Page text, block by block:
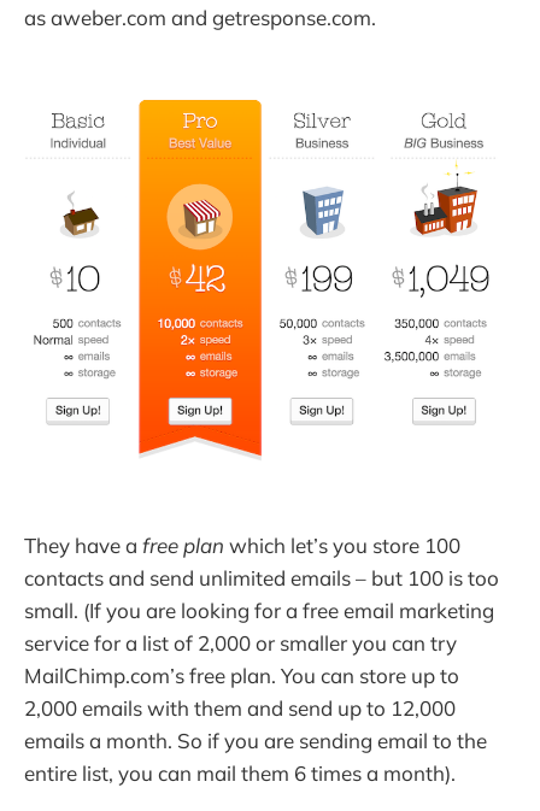
as aweber.com and getresponse.com.
They have a free plan which let’s you store 100
contacts and send unlimited emails – but 100 is too
small. (If you are looking for a free email marketing
service for a list of 2,000 or smaller you can try
MailChimp.com’s free plan. You can store up to
2,000 emails with them and send up to 12,000
emails a month. So if you are sending email to the
entire list, you can mail them 6 times a month).